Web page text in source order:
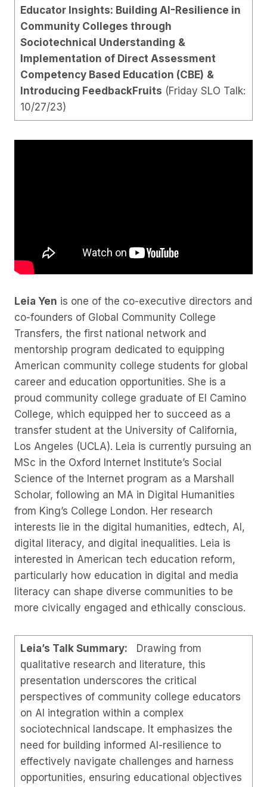
Educator Insights: Building AI-Resilience in
Community Colleges through
Sociotechnical Understanding &
Implementation of Direct Assessment
Competency Based Education (CBE) &
Introducing FeedbackFruits (Friday SLO Talk:
10/27/23)
Leia Yen is one of the co-executive directors and
co-founders of Global Community College
Transfers, the first national network and
mentorship program dedicated to equipping
American community college students for global
career and education opportunities. She is a
proud community college graduate of El Camino
College, which equipped her to succeed as a
transfer student at the University of California,
Los Angeles (UCLA). Leia is currently pursuing an
MSc in the Oxford Internet Institute’s Social
Science of the Internet program as a Marshall
Scholar, following an MA in Digital Humanities
from King’s College London. Her research
interests lie in the digital humanities, edtech, AI,
digital literacy, and digital inequalities. Leia is
interested in American tech education reform,
particularly how education in digital and media
literacy can shape diverse communities to be
more civically engaged and ethically conscious.
Leia’s Talk Summary: Drawing from
qualitative research and literature, this
presentation underscores the critical
perspectives of community college educators
on AI integration within a complex
sociotechnical landscape. It emphasizes the
need for building informed AI-resilience to
effectively navigate challenges and harness
opportunities, ensuring educational objectives